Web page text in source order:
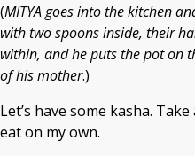
(MITYA goes into the kitchen
with two spoons inside, their
within, and he puts the pot on
of his mother.)
Let’s have some kasha.
eat on my own.